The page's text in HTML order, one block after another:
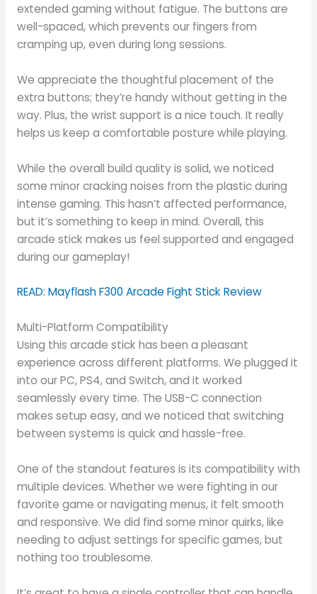
extended gaming without fatigue. The buttons are
well-spaced, which prevents our fingers from
cramping up, even during long sessions.
We appreciate the thoughtful placement of the
extra buttons; they’re handy without getting in the
way. Plus, the wrist support is a nice touch. It really
helps us keep a comfortable posture while playing.
While the overall build quality is solid, we noticed
some minor cracking noises from the plastic during
intense gaming. This hasn’t affected performance,
but it’s something to keep in mind. Overall, this
arcade stick makes us feel supported and engaged
during our gameplay!
READ: Mayflash F300 Arcade Fight Stick Review
Multi-Platform Compatibility
Using this arcade stick has been a pleasant
experience across different platforms. We plugged it
into our PC, PS4, and Switch, and it worked
seamlessly every time. The USB-C connection
makes setup easy, and we noticed that switching
between systems is quick and hassle-free.
One of the standout features is its compatibility with
multiple devices. Whether we were fighting in our
favorite game or navigating menus, it felt smooth
and responsive. We did find some minor quirks, like
needing to adjust settings for specific games, but
nothing too troublesome.